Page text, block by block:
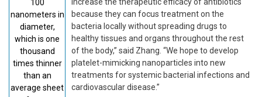
100
nanometers in
diameter,
which is one
thousand
times thinner
than an
average sheet
because they can focus treatment on the
bacteria locally without spreading drugs to
healthy tissues and organs throughout the rest
of the body,” said Zhang. “We hope to develop
platelet-mimicking nanoparticles into new
treatments for systemic bacterial infections and
cardiovascular disease.”